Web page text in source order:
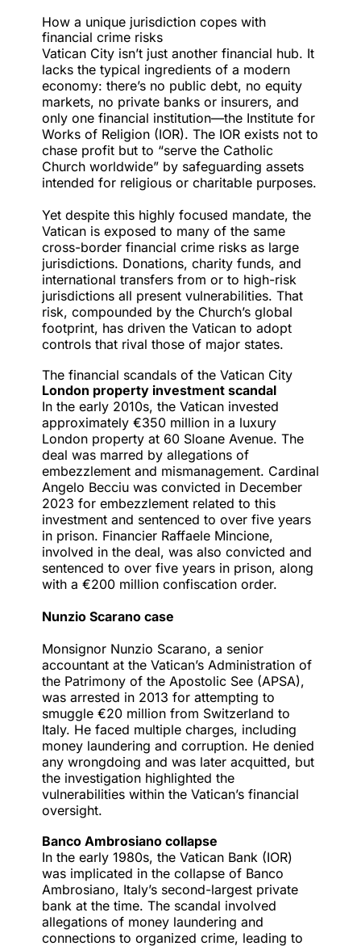
How a unique jurisdiction copes with
financial crime risks
Vatican City isn’t just another financial hub. It
lacks the typical ingredients of a modern
economy: there’s no public debt, no equity
markets, no private banks or insurers, and
only one financial institution—the Institute for
Works of Religion(IOR). The IOR exists not to
chase profit but to “serve the Catholic
Church worldwide” by safeguarding assets
intended for religious or charitable purposes.
Yet despite this highly focused mandate, the
Vatican is exposed to many of the same
cross-border financial crime risks as large
jurisdictions. Donations, charity funds, and
international transfers from or to high-risk
jurisdictions all present vulnerabilities. That
risk, compounded by the Church’s global
footprint, has driven the Vatican to adopt
controls that rival those of major states.
The financial scandals of the Vatican City
London property investment scandal
In the early 2010s, the Vatican invested
approximately €350 million in a luxury
London property at 60 Sloane Avenue. The
deal was marred by allegations of
embezzlement and mismanagement. Cardinal
Angelo Becciu was convicted in December
2023 for embezzlement related to this
investment and sentenced to over five years
in prison. Financier Raffaele Mincione,
involved in the deal, was also convicted and
sentenced to over five years in prison, along
with a €200 million confiscation order.
Nunzio Scarano case
Monsignor Nunzio Scarano, a senior
accountant at the Vatican’s Administration of
the Patrimony of the Apostolic See (APSA),
was arrested in 2013 for attempting to
smuggle €20 million from Switzerland to
Italy. He faced multiple charges, including
money laundering and corruption. He denied
any wrongdoing and was later acquitted, but
the investigation highlighted the
vulnerabilities within the Vatican’s financial
oversight.
Banco Ambrosiano collapse
In the early 1980s, the Vatican Bank (IOR)
was implicated in the collapse of Banco
Ambrosiano, Italy’s second-largest private
bank at the time. The scandal involved
allegations of money laundering and
connections to organized crime, leading to